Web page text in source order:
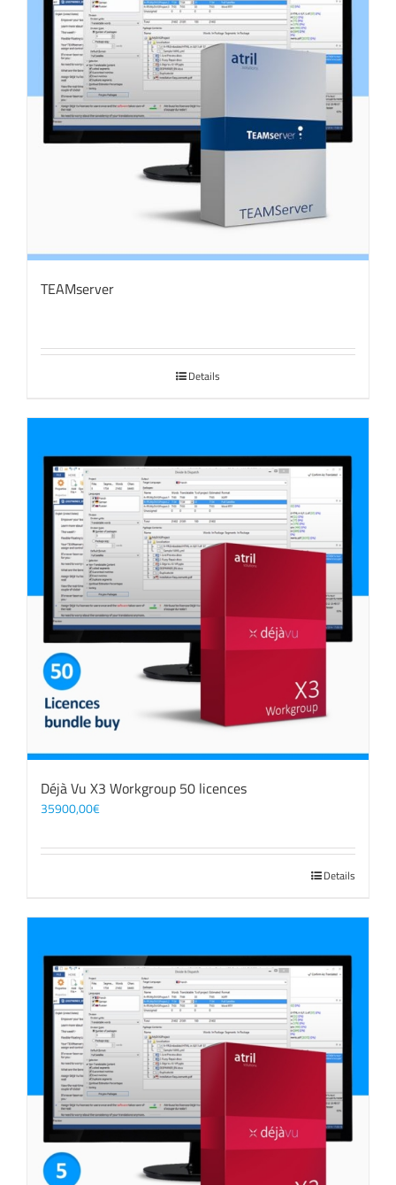
TEAMserver
Details
Déjà Vu X3 Workgroup 50 licences
35900,00€
Details